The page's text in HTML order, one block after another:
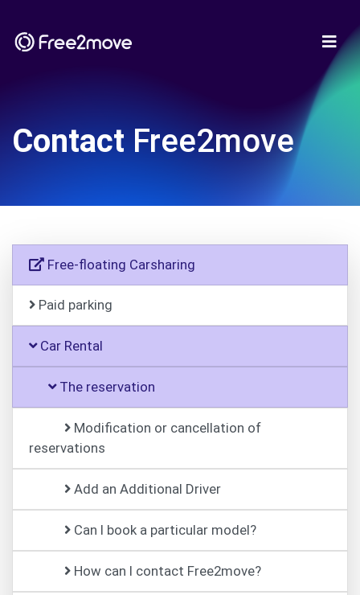
ContactFree2move
Free-floating Carsharing
Paid parking
Car Rental
The reservation
Modification or cancellation of
reservations
Add an Additional Driver
Can I book a particular model?
How can I contact Free2move?